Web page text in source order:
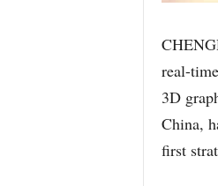
real-
3D
China,
first